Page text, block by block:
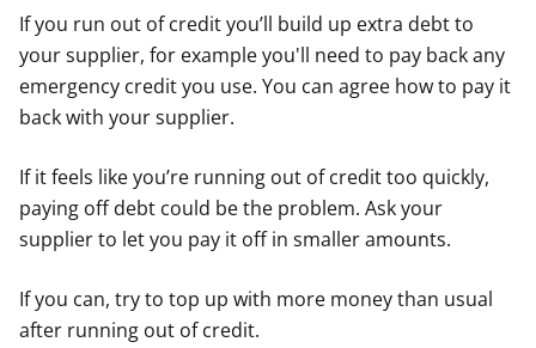
If you run out of credit you’ll build up extra debt to
your supplier, for example you'll need to pay back any
emergency credit you use. You can agree how to pay it
back with your supplier.
If it feels like you’re running out of credit too quickly,
paying off debt could be the problem. Ask your
supplier to let you pay it off in smaller amounts.
If you can, try to top up with more money than usual
after running out of credit.